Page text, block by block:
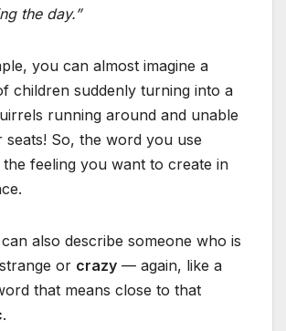
the day.”
you can almost imagine a
children suddenly turning into a
running around and unable
seats! So, the word you use
feeling you want to create in
also describe someone who is
or crazy — again, like a
that means close to that
.